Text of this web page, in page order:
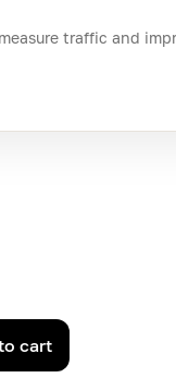
cart
traffic and